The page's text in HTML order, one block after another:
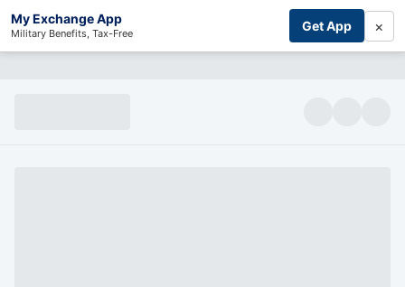
My Exchange App
Military Benefits, Tax-Free Get App ×